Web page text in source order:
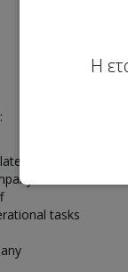
developments
tasks
Η